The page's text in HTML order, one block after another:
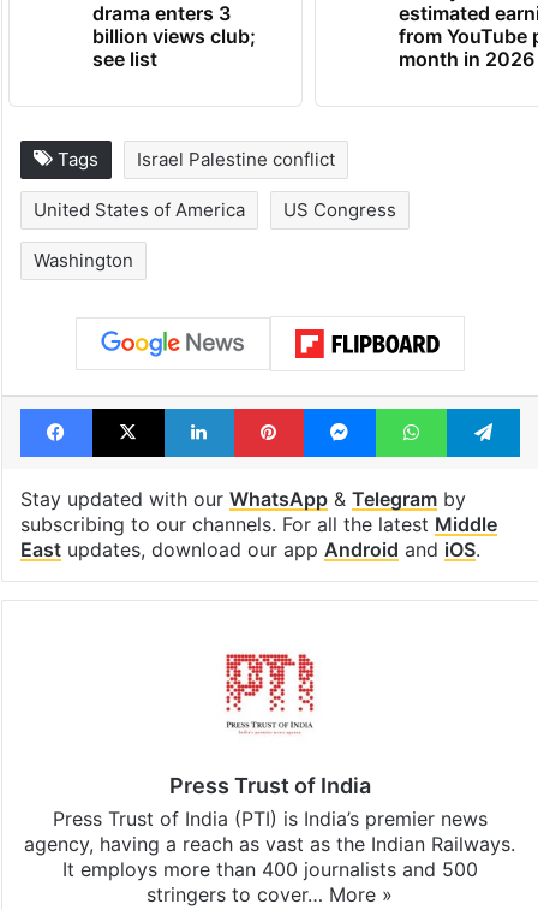
drama enters 3
billion views club;
see list
estimated
from YouTube
month in 2026
Tags Israel Palestine conflict
United States of America US Congress
Washington
Facebook
X LinkedInPinterestMessengerWhatsApp
Stay updated with our WhatsApp& Telegramby
subscribing to our channels. For all the latest Middle
Eastupdates, download our app Android and iOS.
Press Trust of India
Press Trust of India (PTI) is India’s premier news
agency, having a reach as vast as the Indian Railways.
It employs more than 400 journalists and 500
stringers to cover… More »